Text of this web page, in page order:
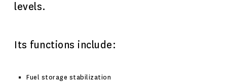
levels.
Its functions include:
Fuel storage stabilization